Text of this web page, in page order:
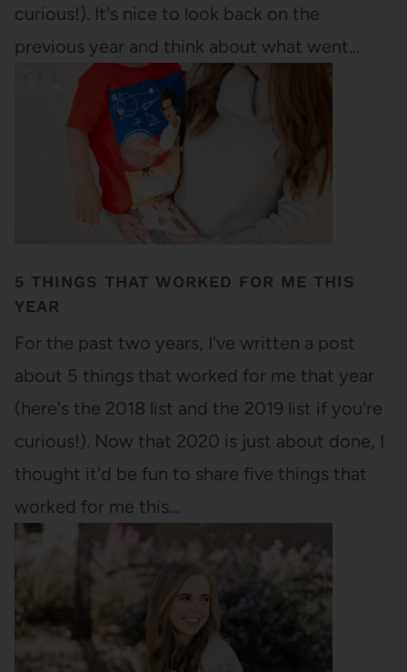
curious!). It's nice to look back on the
previous year and think about what went…
5 THINGS THAT WORKED FOR ME THIS
YEAR
For the past two years, I've written a post
about 5 things that worked for me that year
(here's the 2018 list and the 2019 list if you're
curious!). Now that 2020 is just about done, I
thought it'd be fun to share five things that
worked for me this…